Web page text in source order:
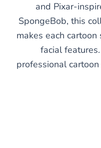
and Pixar-
SpongeBob, this
makes each
facial
professional